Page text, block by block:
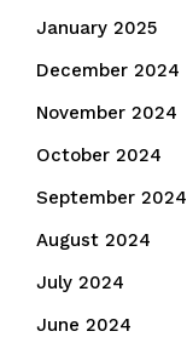
January 2025
December 2024
November 2024
October 2024
September 2024
August 2024
July 2024
June 2024